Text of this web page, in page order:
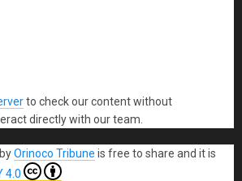
to check our content without
directly with our team.
byOrinoco Tribune is free to share and it is
4.0